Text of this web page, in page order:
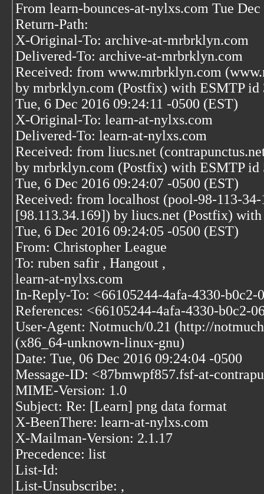
From learn-bounces-at-nylxs.com Tue
Return-Path:
X-Original-To: archive-at-mrbrklyn.com
Delivered-To: archive-at-mrbrklyn.com
Received: from www.mrbrklyn.com
by mrbrklyn.com (Postfix) with ESMTP id
Tue, 6 Dec 2016 09:24:11 -0500 (EST)
X-Original-To: learn-at-nylxs.com
Delivered-To: learn-at-nylxs.com
Received: from liucs.net
by mrbrklyn.com (Postfix) with ESMTP id
Tue, 6 Dec 2016 09:24:07 -0500 (EST)
Received: from localhost (pool-98-113-
[98.113.34.169]) by liucs.net (Postfix)
Tue, 6 Dec 2016 09:24:05 -0500 (EST)
From: Christopher League
To: ruben safir , Hangout ,
learn-at-nylxs.com
In-Reply-To: <66105244-4afa-4330-
References: <66105244-4afa-4330-b0c2-
User-Agent: Notmuch/0.21 (http://
(x86_64-unknown-linux-gnu)
Date: Tue, 06 Dec 2016 09:24:04 -0500
Message-ID: <87bmwpf857.fsf-at-
MIME-Version: 1.0
Subject: Re: [Learn] png data format
X-BeenThere: learn-at-nylxs.com
X-Mailman-Version: 2.1.17
Precedence: list
List-Id:
List-Unsubscribe: ,